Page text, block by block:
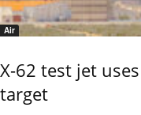
Air
X-62 test jet
target